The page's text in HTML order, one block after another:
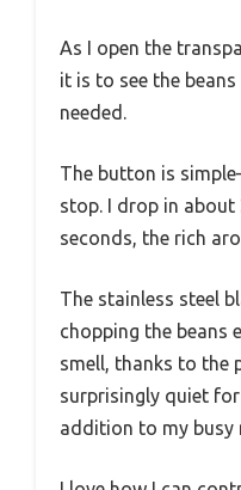
As I open the
it is to see the
needed.
The button is
stop. I drop in about
seconds, the rich
The stainless steel
chopping the beans
smell, thanks to the
surprisingly quiet
addition to my busy